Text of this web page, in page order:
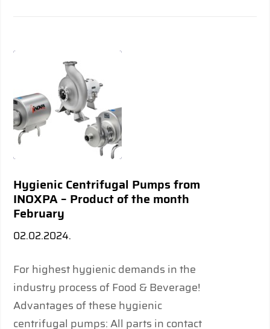
Hygienic Centrifugal Pumps from
INOXPA – Product of the month
February
02.02.2024.
For highest hygienic demands in the
industry process of Food & Beverage!
Advantages of these hygienic
centrifugal pumps: All parts in contact